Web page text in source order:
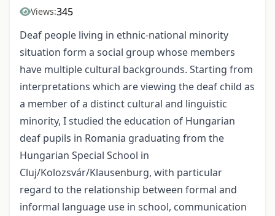
Views:345
Deaf people living in ethnic-national minority
situation form a social group whose members
have multiple cultural backgrounds. Starting from
interpretations which are viewing the deaf child as
a member of a distinct cultural and linguistic
minority, I studied the education of Hungarian
deaf pupils in Romania graduating from the
Hungarian Special School in
Cluj/Kolozsvár/Klausenburg, with particular
regard to the relationship between formal and
informal language use in school, communication